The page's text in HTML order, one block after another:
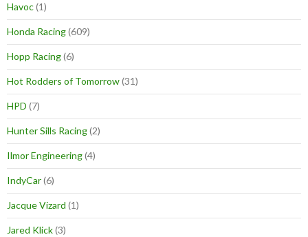
Havoc(1)
Honda Racing(609)
Hopp Racing(6)
Hot Rodders of Tomorrow(31)
HPD (7)
Hunter Sills Racing(2)
Ilmor Engineering(4)
IndyCar(6)
Jacque Vizard (1)
Jared Klick(3)